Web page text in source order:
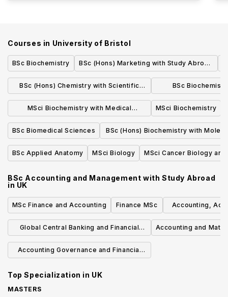
Courses in University of Bristol
BSc Biochemistry
BSc (Hons) Marketing with Study Abroad
in a Modern Language
BSc (Hons) Chemistry with Scientific
Computing
BSc
MSci Biochemistry with Medical
Biochemistry
MSci Biochemistry
BSc Biomedical Sciences
BSc (Hons) Biochemistry with
Biology and Biotechnology
BSc Applied Anatomy
MSci Biology MSci Cancer Biology
BSc Accounting and Management with Study Abroad
in UK
MSc Finance and Accounting Finance MSc
Accounting,
Global Central Banking and Financial
Regulation MSc PGDip PGCert PGA
Accounting and
Accounting Governance and Financial
Top Specialization in UK
MASTERS